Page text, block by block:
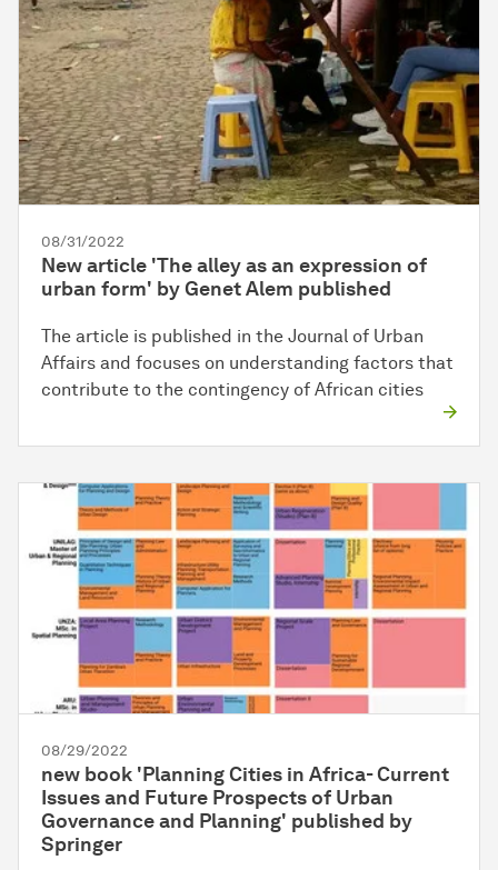
08/31/2022
New article 'The alley as an expression of
urban form' by Genet Alem published
The article is published in the Journal of Urban
Affairs and focuses on understanding factors that
contribute to the contingency of African cities
08/29/2022
new book 'Planning Cities in Africa- Current
Issues and Future Prospects of Urban
Governance and Planning' published by
Springer